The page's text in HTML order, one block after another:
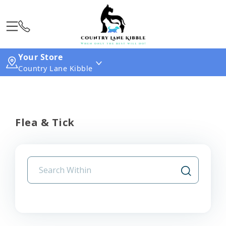
Your Store
Country Lane Kibble
Flea & Tick